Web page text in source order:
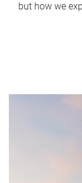
but how we